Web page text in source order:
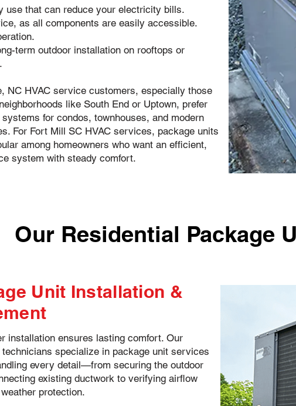
use that can reduce your electricity bills.
as all components are easily accessible.
term outdoor installation on rooftops or
NC HVAC service customers, especially those
like South End or Uptown, prefer
for condos, townhouses, and modern
For Fort Mill SC HVAC services, package units
among homeowners who want an efficient,
system with steady comfort.
Our Residential Package
Unit Installation &
installation ensures lasting comfort. Our
technicians specialize in package unit services
every detail—from securing the outdoor
existing ductwork to verifying airflow
protection.